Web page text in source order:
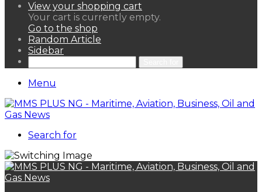
View your shopping cart
Your cart is currently empty.
Go to the shop
Random Article
Sidebar
Menu
Search for